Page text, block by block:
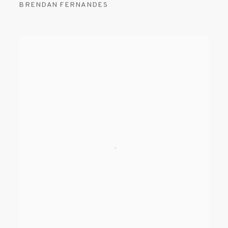
BRENDAN FERNANDES